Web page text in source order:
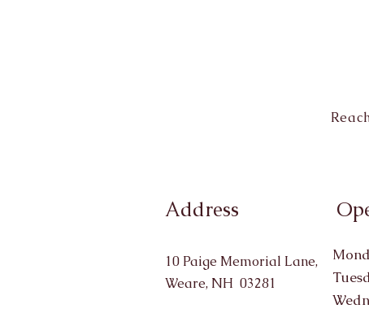
Address
10 Paige Memorial Lane,
Weare, NH 03281